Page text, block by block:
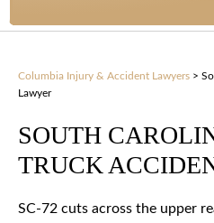
Columbia Injury & Accident Lawyers >
Lawyer
SOUTH
TRUCK
SC-72 cuts across the upper